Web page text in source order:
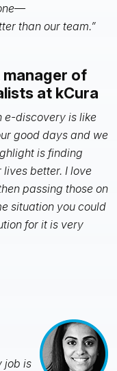
than our team.”
manager of
at kCura
e-discovery is like
good days and we
is finding
better. I love
passing those on
situation you could
for it is very
job is